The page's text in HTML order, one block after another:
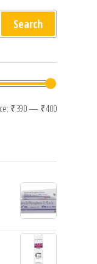
Search
Min price
Max price
₹390— ₹400